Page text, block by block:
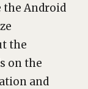
the Android
the
on the
and